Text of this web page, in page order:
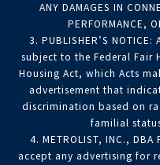
ANY DAMAGES IN
PERFORMANCE,
3. PUBLISHER’S
subject to the Federal Fair
Housing Act, which Acts
advertisement that
discrimination based on
familial
4. METROLIST, INC.,
accept any advertising for